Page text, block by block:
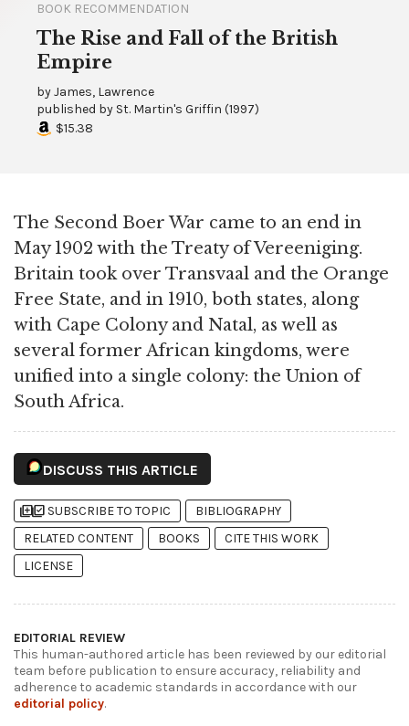
BOOK RECOMMENDATION
The Rise and Fall of the British
Empire
byJames, Lawrence
published by St. Martin's Griffin (1997)
$15.38
The Second Boer War came to an end in
May 1902 with the Treaty of Vereeniging.
Britain took over Transvaal and the Orange
Free State, and in 1910, both states, along
with Cape Colony and Natal, as well as
several former African kingdoms, were
unified into a single colony: the Union of
South Africa.
DISCUSS THIS ARTICLE
library_addlibrary_add_check SUBSCRIBE TO TOPIC
BIBLIOGRAPHY
RELATED CONTENT
BOOKS
CITE THIS WORK
LICENSE
EDITORIAL REVIEW
This human-authored article has been reviewed by our editorial
team before publication to ensure accuracy, reliability and
adherence to academic standards in accordance with our
editorial policy.